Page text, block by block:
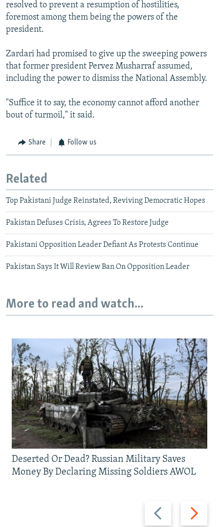
resolved to prevent a resumption of hostilities,
foremost among them being the powers of the
president.
Zardari had promised to give up the sweeping powers
that former president Pervez Musharraf assumed,
including the power to dismiss the National Assembly.
"Suffice it to say, the economy cannot afford another
bout of turmoil," it said.
Share Follow us
Related
Top Pakistani Judge Reinstated, Reviving Democratic Hopes
Pakistan Defuses Crisis, Agrees To Restore Judge
Pakistani Opposition Leader Defiant As Protests Continue
Pakistan Says It Will Review Ban On Opposition Leader
More to read and watch...
Previous
slide
Next
slide
Deserted Or Dead? Russian Military Saves
Money By Declaring Missing Soldiers AWOL